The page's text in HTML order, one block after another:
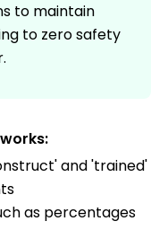
to maintain
to zero safety
and 'trained'
as percentages